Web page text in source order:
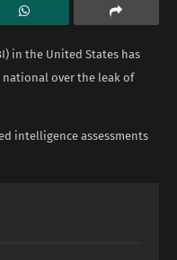
in the United States has
over the leak of
intelligence assessments